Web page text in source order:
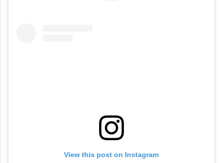
View this post on Instagram